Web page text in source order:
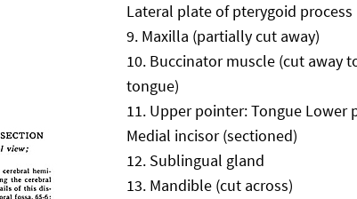
Lateral plate of pterygoid process
Maxilla (partially cut away)
Buccinator muscle (cut away
tongue)
Upper pointer: Tongue Lower
Medial incisor (sectioned)
Sublingual gland
Mandible (cut across)